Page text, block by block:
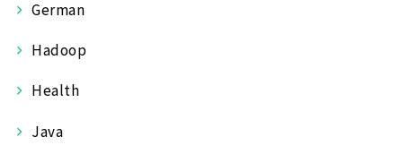
German
Hadoop
Health
Java